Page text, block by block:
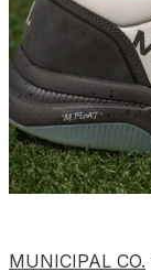
MUNICIPAL CO.